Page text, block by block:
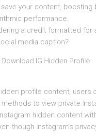
your content, boosting
performance.
a credit formatted for
media caption?
IG Hidden Profile
profile content, users
to view private
hidden content
though Instagram’s